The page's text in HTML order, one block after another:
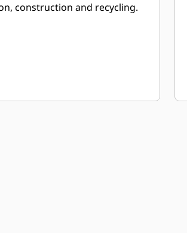
construction and recycling.